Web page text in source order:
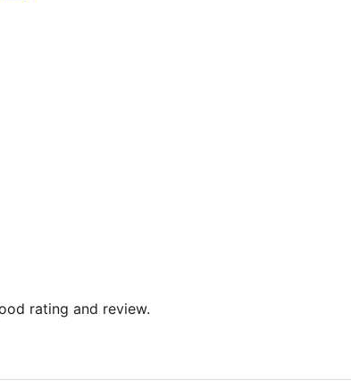
rating and review.